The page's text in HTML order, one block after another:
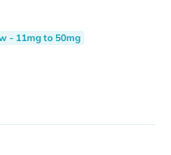
- 11mg to 50mg